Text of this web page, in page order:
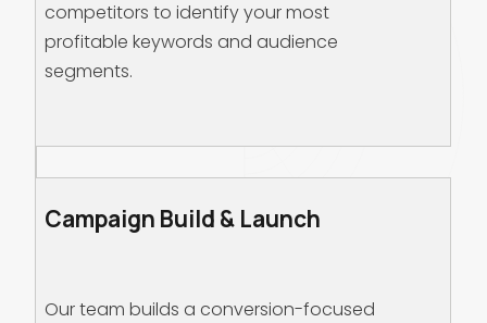
competitors to identify your most
profitable keywords and audience
segments.
Campaign Build & Launch
Our team builds a conversion-focused